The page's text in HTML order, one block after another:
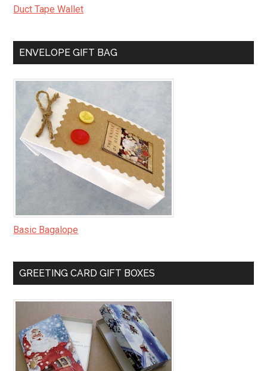
Duct Tape Wallet
ENVELOPE GIFT BAG
Basic Bagalope
GREETING CARD GIFT BOXES